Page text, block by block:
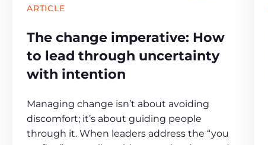
ARTICLE
The change imperative: How
to lead through uncertainty
with intention
Managing change isn’t about avoiding
discomfort; it’s about guiding people
through it. When leaders address the “you